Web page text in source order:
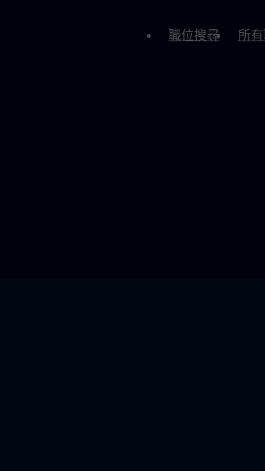
職位搜尋 所